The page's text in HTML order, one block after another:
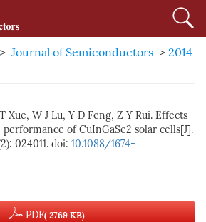
> Journal of Semiconductors > 2014
Xue, W J Lu, Y D Feng, Z Y Rui. Effects
of CuInGaSe2 solar cells[J].
024011. doi: 10.1088/1674-
PDF( 2769 KB)